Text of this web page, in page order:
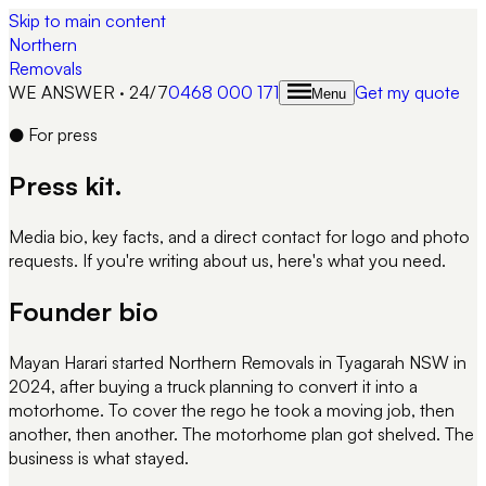
Skip to main content
Northern
Removals
WE ANSWER · 24/70468 000 171 Menu Get my quote
● For press
Press kit.
Media bio, key facts, and a direct contact for logo and photo
requests. If you're writing about us, here's what you need.
Founder bio
Mayan Harari started Northern Removals in Tyagarah NSW in
2024, after buying a truck planning to convert it into a
motorhome. To cover the rego he took a moving job, then
another, then another. The motorhome plan got shelved. The
business is what stayed.